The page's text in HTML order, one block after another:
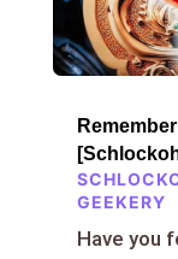
GEEKERY
Have you